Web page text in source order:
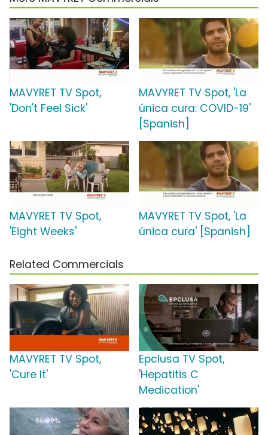
MAVYRET TV Spot,
'Don't Feel Sick'
MAVYRET TV Spot, 'La
única cura: COVID-19'
[Spanish]
MAVYRET TV Spot,
'Eight Weeks'
MAVYRET TV Spot, 'La
única cura' [Spanish]
Related Commercials
MAVYRET TV Spot,
'Cure It'
Epclusa TV Spot,
'Hepatitis C
Medication'